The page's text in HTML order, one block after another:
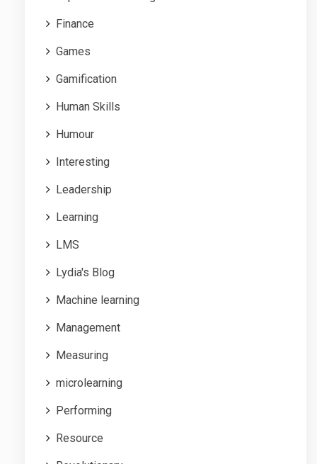
Finance
Games
Gamification
Human Skills
Humour
Interesting
Leadership
Learning
LMS
Lydia's Blog
Machine learning
Management
Measuring
microlearning
Performing
Resource